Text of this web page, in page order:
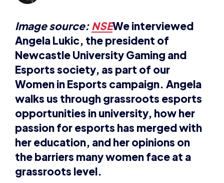
Image source: NSEWe interviewed
Angela Lukic, the president of
Newcastle University Gaming and
Esports society, as part of our
Women in Esports campaign. Angela
walks us through grassroots esports
opportunities in university, how her
passion for esports has merged with
her education, and her opinions on
the barriers many women face at a
grassroots level.